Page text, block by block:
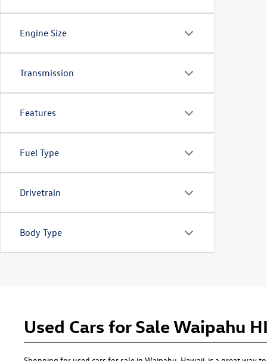
Engine Size
Transmission
Features
Fuel Type
Drivetrain
Body Type
Used Cars for Sale Waipahu HI